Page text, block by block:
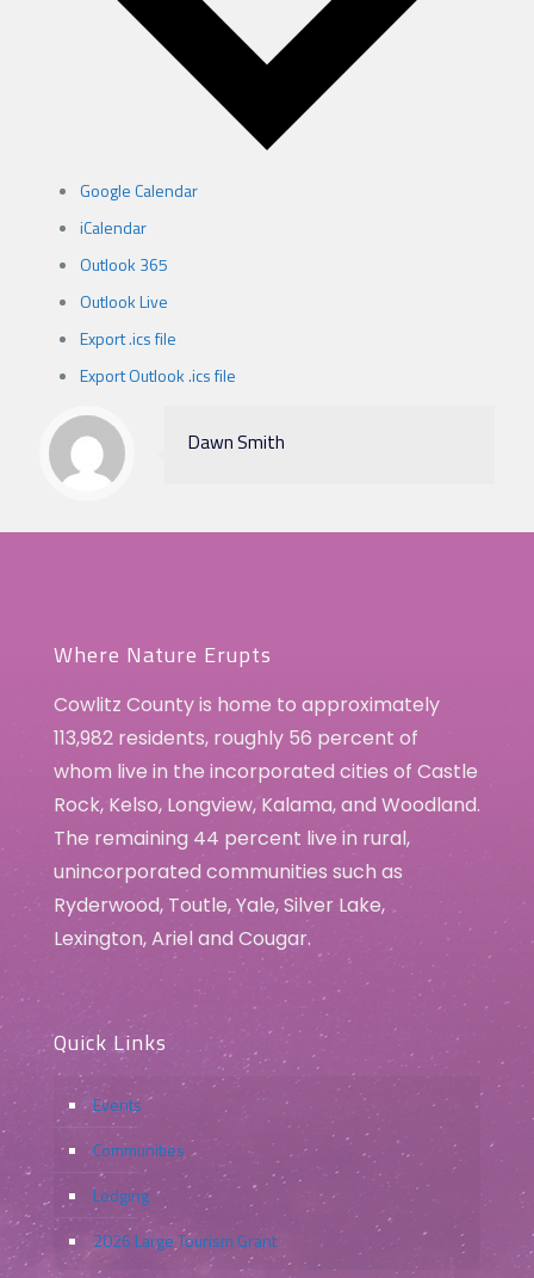
Google Calendar
iCalendar
Outlook 365
Outlook Live
Export .ics file
Export Outlook .ics file
Dawn Smith
Where Nature Erupts
Cowlitz County is home to approximately
113,982 residents, roughly 56 percent of
whom live in the incorporated cities of Castle
Rock, Kelso, Longview, Kalama, and Woodland.
The remaining 44 percent live in rural,
unincorporated communities such as
Ryderwood, Toutle, Yale, Silver Lake,
Lexington, Ariel and Cougar.
Quick Links
Events
Communities
Lodging
2026 Large Tourism Grant